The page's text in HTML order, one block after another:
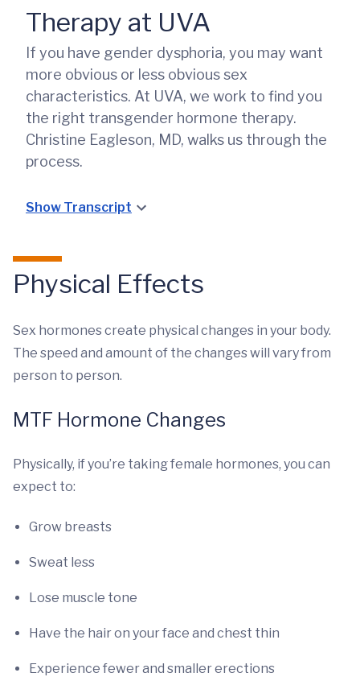
Therapy at UVA
If you have gender dysphoria, you may want
more obvious or less obvious sex
characteristics. At UVA, we work to find you
the right transgender hormone therapy.
Christine Eagleson, MD, walks us through the
process.
Show Transcript
Physical Effects
Sex hormones create physical changes in your body.
The speed and amount of the changes will vary from
person to person.
MTF Hormone Changes
Physically, if you’re taking female hormones, you can
expect to:
Grow breasts
Sweat less
Lose muscle tone
Have the hair on your face and chest thin
Experience fewer and smaller erections